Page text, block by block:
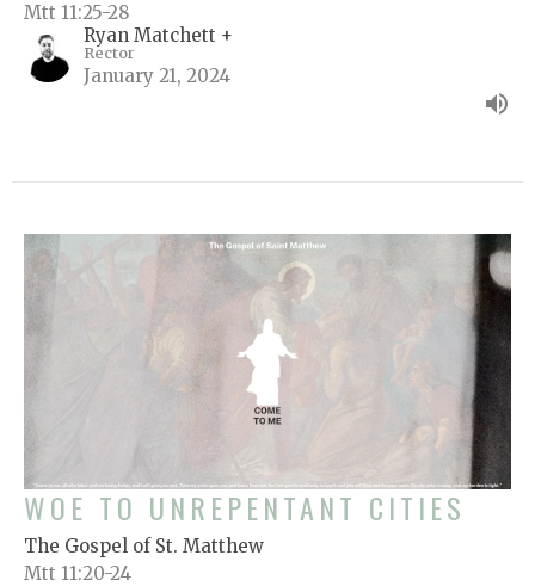
Mtt 11:25-28
Ryan Matchett +
Rector
January 21, 2024
WOE TO UNREPENTANT CITIES
The Gospel of St. Matthew
Mtt 11:20-24